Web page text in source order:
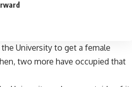
University to get a female
two more have occupied that